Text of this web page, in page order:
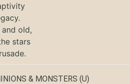
old,
stars
& MONSTERS (U)